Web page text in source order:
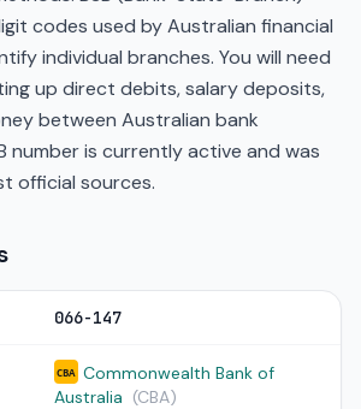
codes used by Australian financial
individual branches. You will need
up direct debits, salary deposits,
between Australian bank
number is currently active and was
official sources.
066-147
CBA
Commonwealth Bank of
Australia (CBA)